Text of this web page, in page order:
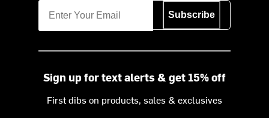
Subscribe
Sign up for text alerts & get 15% off
First dibs on products, sales & exclusives